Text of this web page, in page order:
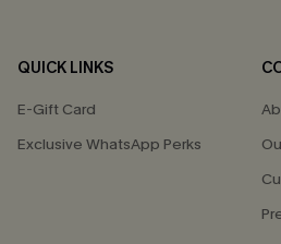
QUICK LINKS
E-Gift Card
Exclusive WhatsApp Perks